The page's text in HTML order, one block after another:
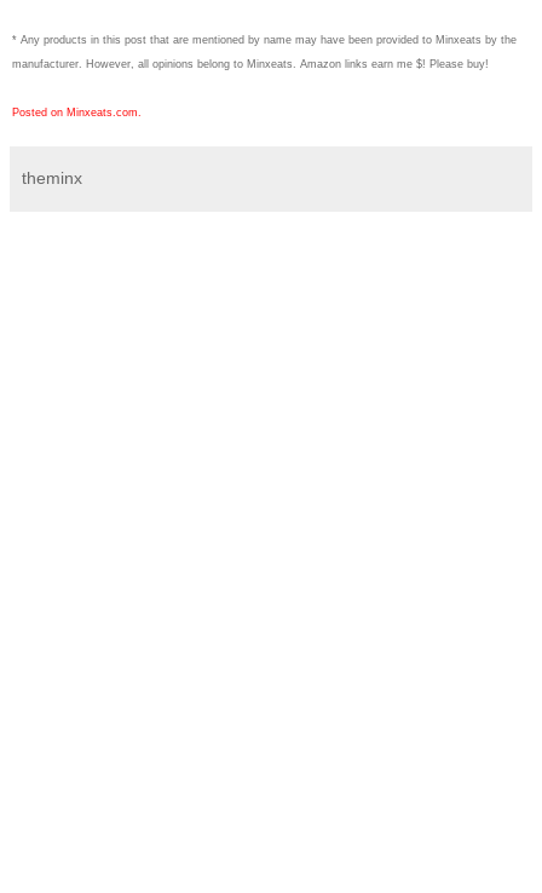
* Any products in this post that are mentioned by name may have been provided to Minxeats by the
manufacturer. However, all opinions belong to Minxeats. Amazon links earn me $! Please buy!
Posted on Minxeats.com.
theminx